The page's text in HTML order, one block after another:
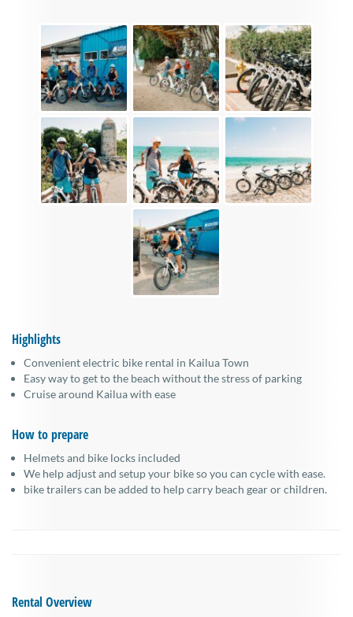
Highlights
Convenient electric bike rental in Kailua Town
Easy way to get to the beach without the stress of parking
Cruise around Kailua with ease
How to prepare
Helmets and bike locks included
We help adjust and setup your bike so you can cycle with ease.
bike trailers can be added to help carry beach gear or children.
Rental Overview